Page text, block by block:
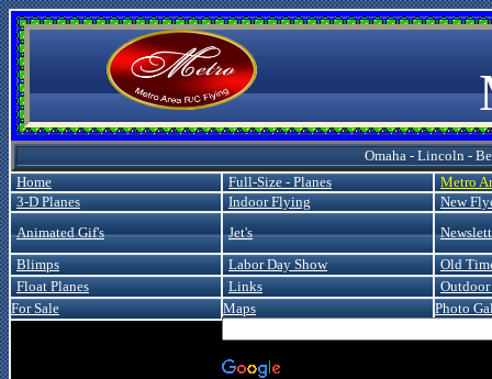
Omaha - Lincoln -
Home
Full-Size - Planes
Metro
3-D Planes
Indoor Flying
New
Animated Gif's
Jet's
Blimps
Labor Day Show
Old
Float Planes
Links
For Sale
Maps Photo